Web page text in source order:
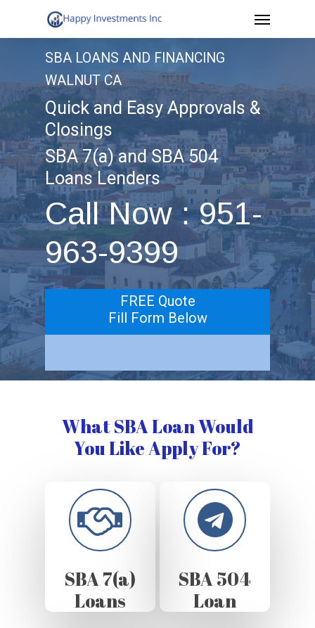
to
content
Menu
SBA LOANS AND FINANCING
WALNUT CA
Quick and Easy Approvals &
Closings
SBA 7(a) and SBA 504
Loans Lenders
Call Now : 951-
963-9399
FREE Quote
Fill Form Below
What SBA Loan Would
You Like Apply For?
SBA 7(a)
Loans
SBA 504
Loan